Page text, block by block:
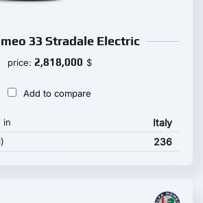
33 Stradale Electric
price: 2,818,000 $
Add to compare
in Italy
236